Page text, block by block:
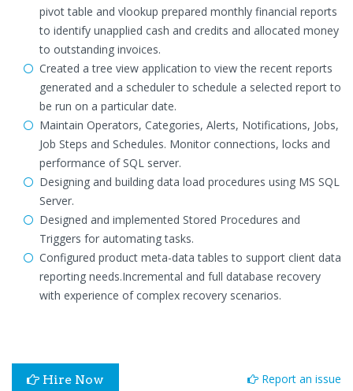
pivot table and vlookup prepared monthly financial reports
to identify unapplied cash and credits and allocated money
to outstanding invoices.
Created a tree view application to view the recent reports
generated and a scheduler to schedule a selected report to
be run on a particular date.
Maintain Operators, Categories, Alerts, Notifications, Jobs,
Job Steps and Schedules. Monitor connections, locks and
performance of SQL server.
Designing and building data load procedures using MS SQL
Server.
Designed and implemented Stored Procedures and
Triggers for automating tasks.
Configured product meta-data tables to support client data
reporting needs.Incremental and full database recovery
with experience of complex recovery scenarios.
Hire Now Report an issue